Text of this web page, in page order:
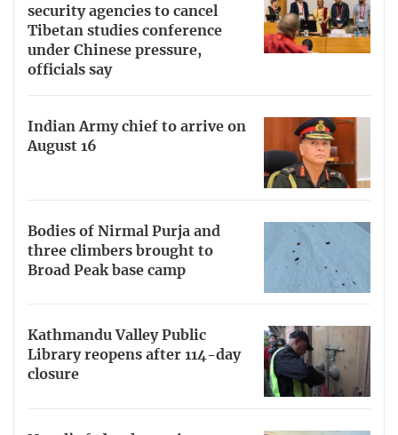
security agencies to cancel
Tibetan studies conference
under Chinese pressure,
officials say
Indian Army chief to arrive on
August 16
Bodies of Nirmal Purja and
three climbers brought to
Broad Peak base camp
Kathmandu Valley Public
Library reopens after 114-day
closure